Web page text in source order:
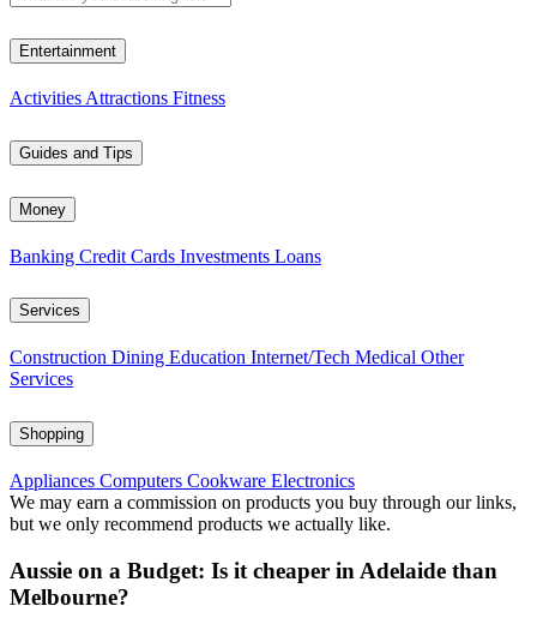
Entertainment
Activities Attractions Fitness
Guides and Tips
Money
Banking Credit Cards Investments Loans
Services
Construction Dining Education Internet/Tech Medical Other
Services
Shopping
Appliances Computers Cookware Electronics
We may earn a commission on products you buy through our links,
but we only recommend products we actually like.
Aussie on a Budget: Is it cheaper in Adelaide than
Melbourne?